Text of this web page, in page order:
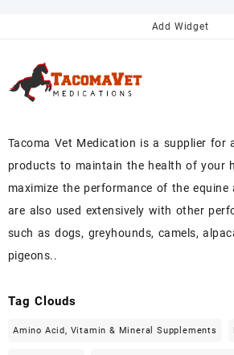
Add Widget
Tacoma Vet Medication is a supplier for
products to maintain the health of your
maximize the performance of the
are also used extensively with other
such as dogs, greyhounds, camels,
pigeons..
Tag Clouds
Amino Acid, Vitamin & Mineral Supplements